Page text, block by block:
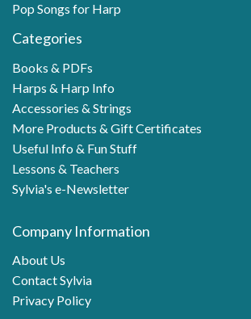
Pop Songs for Harp
Categories
Books & PDFs
Harps & Harp Info
Accessories & Strings
More Products & Gift Certificates
Useful Info & Fun Stuff
Lessons & Teachers
Sylvia's e-Newsletter
Company Information
About Us
Contact Sylvia
Privacy Policy